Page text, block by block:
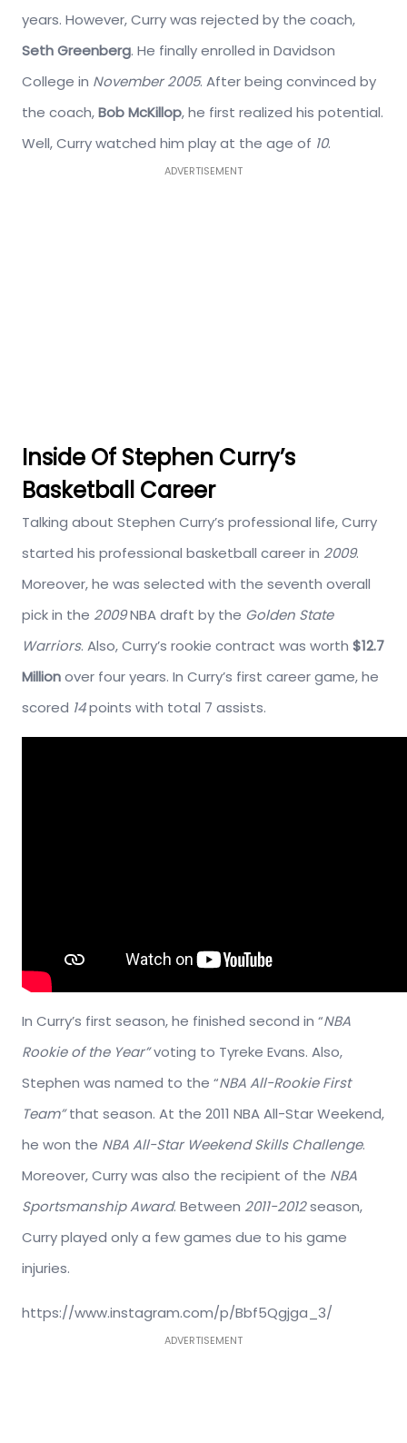
years. However, Curry was rejected by the coach,
Seth Greenberg. He finally enrolled in Davidson
College in November 2005. After being convinced by
the coach,Bob McKillop, he first realized his potential.
Well, Curry watched him play at the age of 10.
ADVERTISEMENT
Inside Of Stephen Curry’s
Basketball Career
Talking about Stephen Curry’s professional life, Curry
started his professional basketball career in 2009.
Moreover, he was selected with the seventh overall
pick in the 2009NBA draft by the Golden State
Warriors. Also, Curry’s rookie contract was worth $12.7
Millionover four years. In Curry’s first career game, he
scored 14points with total 7 assists.
In Curry’s first season, he finished second in “NBA
Rookie of the Year”voting to Tyreke Evans. Also,
Stephen was named to the “NBA All-Rookie First
Team”that season. At the 2011 NBA All-Star Weekend,
he won the NBA All-Star Weekend Skills Challenge.
Moreover, Curry was also the recipient of the NBA
Sportsmanship Award. Between 2011-2012season,
Curry played only a few games due to his game
injuries.
https://www.instagram.com/p/Bbf5Qgjga_3/
ADVERTISEMENT